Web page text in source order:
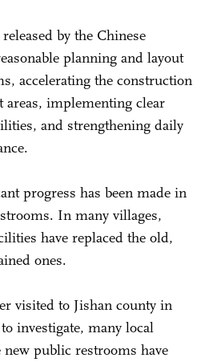
by the Chinese
planning and layout
accelerating the construction
implementing clear
and strengthening daily
progress has been made in
In many villages,
have replaced the old,
ones.
visited to Jishan county in
investigate, many local
public restrooms have